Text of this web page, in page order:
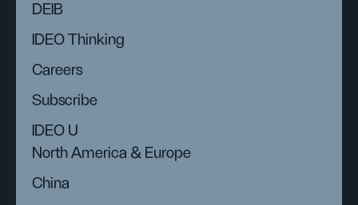
DEIB
IDEO Thinking
Careers
Subscribe
IDEO U
North America & Europe
China